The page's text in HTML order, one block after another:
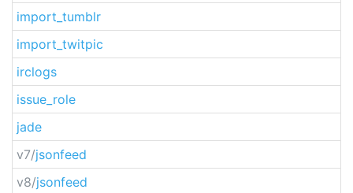
import_tumblr
import_twitpic
irclogs
issue_role
jade
v7/jsonfeed
v8/jsonfeed